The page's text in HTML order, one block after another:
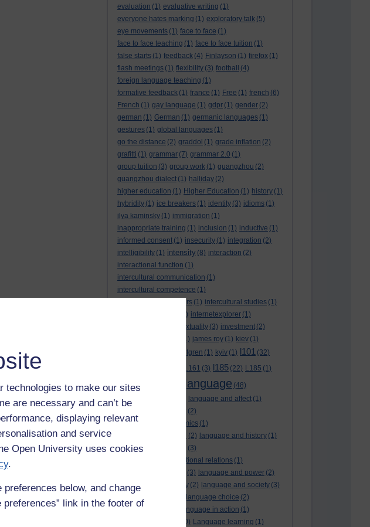
technologies to make our sites
are necessary and can’t be
displaying relevant
and service
Open University uses cookies
.
below, and change
link in the footer of
evaluation (1) evaluative writing (1)
everyone hates marking (1) exploratory talk (5)
eye movements (1) face to face (1)
face to face teaching (1) face to face tuition (1)
false starts (1) feedback (4) Finlayson (1) firefox (1)
flash meetings (1) flexibility (3) football
(4)
foreign language teaching (1)
formative feedback (1) france (1) Free (1) french (6)
French (1) gay language (1) gdpr (1) gender (2)
german (1) German (1) germanic languages (1)
gestures (1) global languages (1)
go the distance (2) graddol (1) grade inflation (2)
grafitti (1) grammar (7) grammar 2.0 (1)
group tuition (3) group work (1) guangzhou (2)
guangzhou dialect (1) halliday (2)
higher education (1) Higher Education (1) history (1)
hybridity (1) ice breakers (1) identity (3) idioms (1)
ilya kaminsky (1) immigration (1)
inappropriate training (1) inclusion (1) inductive (1)
informed consent (1) insecurity (1) integration (2)
intelligibility (1) intensity (8) interaction (2)
interactional function (1)
intercultural communication (1)
intercultural competence (1)
intercultural encounters (1) intercultural studies (1)
(1) internetexplorer (1)
intertextuality (3) investment (2)
(1) james roy (1) kiev (1)
kristina hultgren (1) kyiv (1) l101 (32)
L161 (3) l185 (22) L185 (1)
laguage varieties language (48)
language analysis
language and affect (1)
(2)
language and economics (1)
(2) language and history (1)
language and identity
(3)
language and international relations (1)
(3) language and power (2)
Language and slavery (2) language and society (3)
language choice (2)
language in action (1)
(10) Language learning (1)